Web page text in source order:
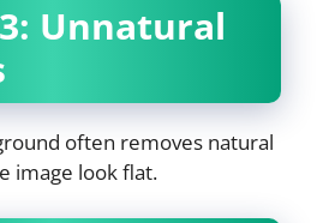
Unnatural
often removes natural
image look flat.